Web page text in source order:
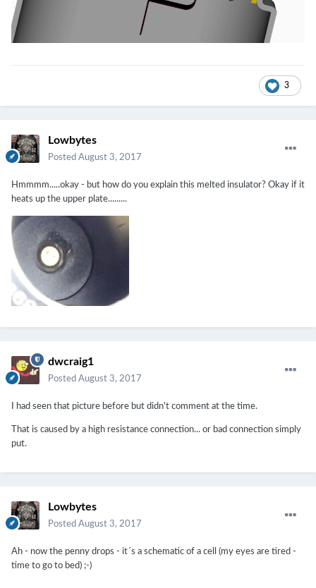
3
Lowbytes
Posted August 3, 2017
Hmmmm.....okay - but how do you explain this melted insulator? Okay if it
heats up the upper plate.........
dwcraig1
Posted August 3, 2017
I had seen that picture before but didn't comment at the time.
That is caused by a high resistance connection... or bad connection simply
put.
Lowbytes
Posted August 3, 2017
Ah - now the penny drops - it´s a schematic of a cell (my eyes are tired -
time to go to bed) ;-)